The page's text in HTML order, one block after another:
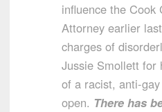
influence the Cook
Attorney earlier
charges of
Jussie Smollett for
of a racist, anti-
open. There has